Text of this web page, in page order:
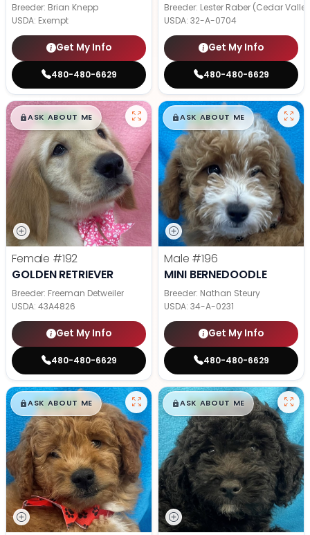
Breeder: Brian Knepp
USDA: Exempt
Get My Info
480-480-6629
Breeder: Lester Raber (Cedar
USDA: 32-A-0704
Get My Info
480-480-6629
$█,█99
ASK ABOUT ME
Female #192
GOLDEN RETRIEVER
Breeder: Freeman Detweiler
USDA: 43A4826
Get My Info
480-480-6629
$█,█99
ASK ABOUT ME
Male #196
MINI BERNEDOODLE
Breeder: Nathan Steury
USDA: 34-A-0231
Get My Info
480-480-6629
$█,█99
ASK ABOUT ME $█,█99
ASK ABOUT ME